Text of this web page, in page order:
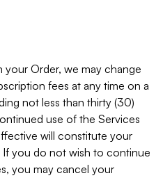
your Order, we may change
fees at any time on a
not less than thirty (30)
use of the Services
will constitute your
you do not wish to continue
you may cancel your